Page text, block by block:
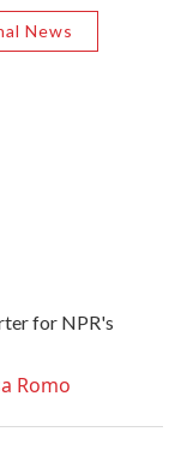
News
for NPR's
Romo